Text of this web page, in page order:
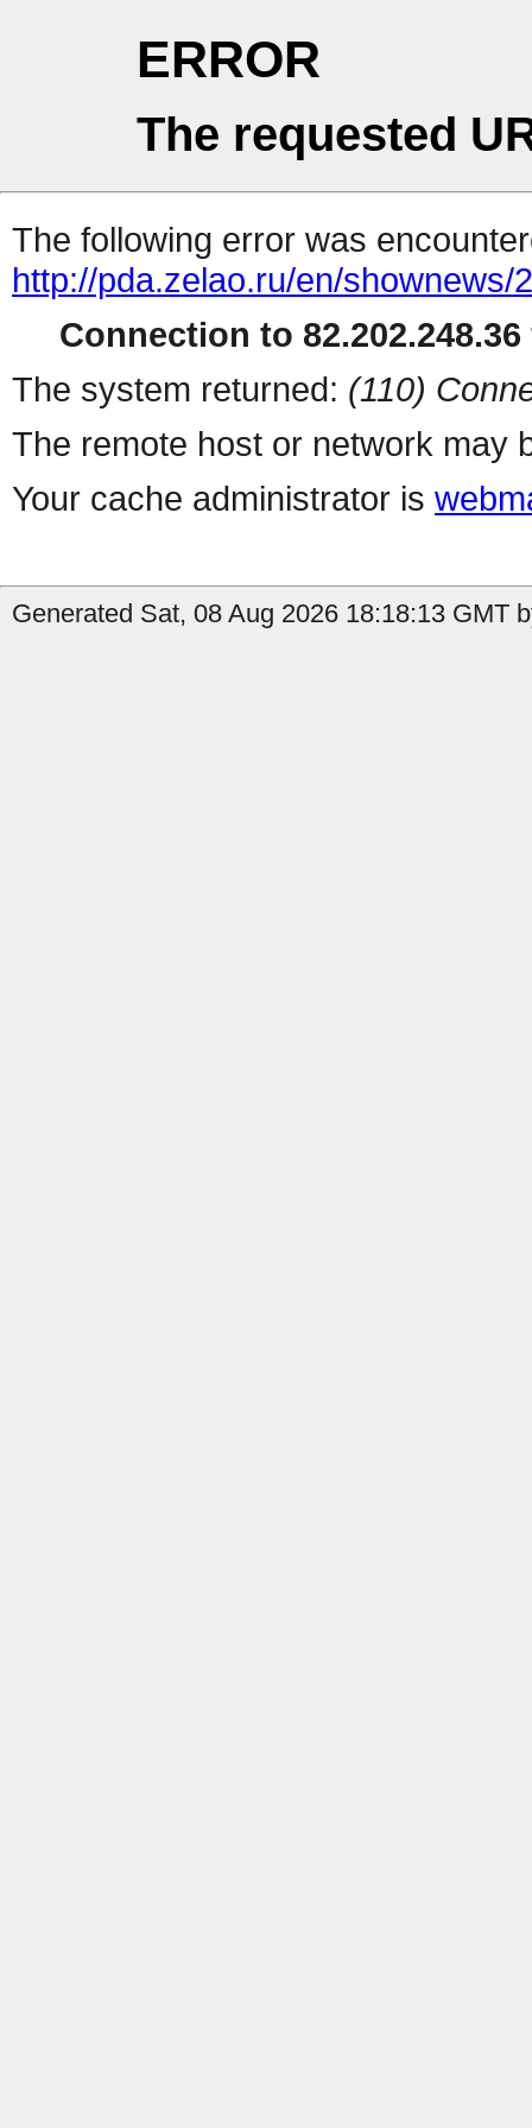
ERROR
The requested
The following error was
http://pda.zelao.ru/en/shownews/
Connection to
The system returned: (110)
The remote host or network may
Your cache administrator is
Generated Sat, 08 Aug 2026 18:18:13 GMT